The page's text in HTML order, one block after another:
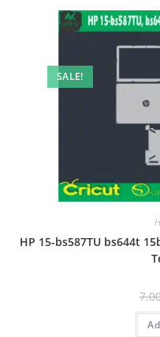
SALE!
HP 15-bs587TU bs644t